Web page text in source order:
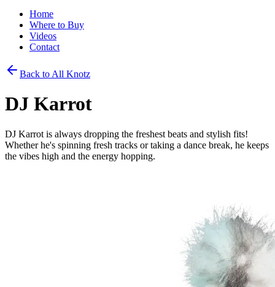
Home
Where to Buy
Videos
Contact
Back to All Knotz
DJ Karrot
DJ Karrot is always dropping the freshest beats and stylish fits!
Whether he's spinning fresh tracks or taking a dance break, he keeps
the vibes high and the energy hopping.